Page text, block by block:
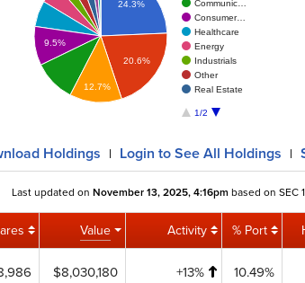
Communic…
Consumer…
Healthcare
Energy
Industrials
Other
Real Estate
1/2
24.3%
20.6%
9.5%
12.7%
Holdings | Login to See All Holdings |
Last updated on November 13, 2025, 4:16pm based on SEC
Value Activity % Port
$8,030,180 +13% 10.49%